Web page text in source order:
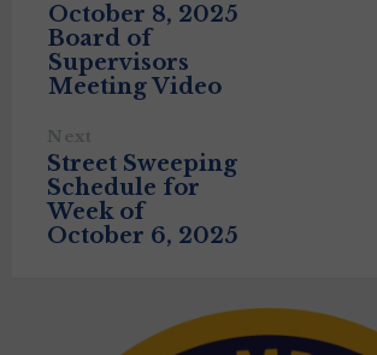
October 8, 2025
Board of
Supervisors
Meeting Video
Next
Street Sweeping
Schedule for
Week of
October 6, 2025